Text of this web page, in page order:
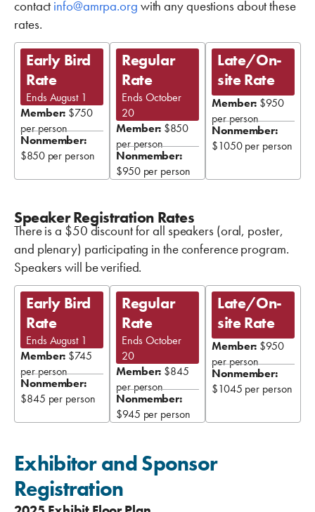
contact info@amrpa.org with any questions about these
rates.
Early Bird
Rate
Ends August 1
Member: $750
per person
Nonmember:
$850 per person
Regular
Rate
Ends October
20
Member: $850
per person
Nonmember:
$950 per person
Late/On-
site Rate
Member: $950
per person
Nonmember:
$1050 per person
Speaker Registration Rates
There is a $50 discount for all speakers (oral, poster,
and plenary) participating in the conference program.
Speakers will be verified.
Early Bird
Rate
Ends August 1
Member: $745
per person
Nonmember:
$845 per person
Regular
Rate
Ends October
20
Member: $845
per person
Nonmember:
$945 per person
Late/On-
site Rate
Member: $950
per person
Nonmember:
$1045 per person
Exhibitor and Sponsor
Registration